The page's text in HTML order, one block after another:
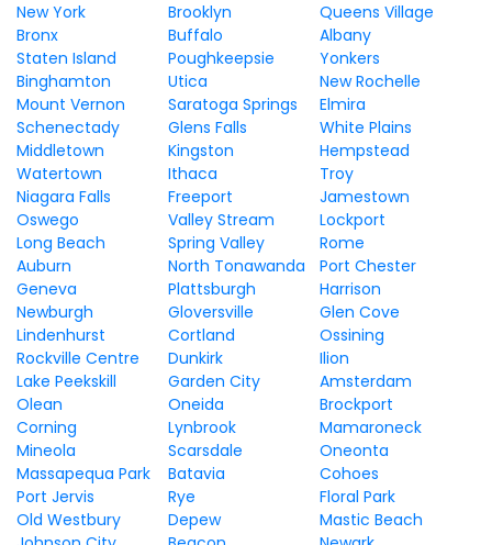
New York Brooklyn
Queens Village
Bronx
Buffalo
Albany
Staten Island
Poughkeepsie
Yonkers
Binghamton
Utica
New Rochelle
Mount Vernon
Saratoga Springs
Elmira
Schenectady
Glens Falls
White Plains
Middletown
Kingston
Hempstead
Watertown
Ithaca
Troy
Niagara Falls
Freeport
Jamestown
Oswego
Valley Stream
Lockport
Long Beach
Spring Valley
Rome
Auburn
North Tonawanda
Port Chester
Geneva
Plattsburgh
Harrison
Newburgh
Gloversville
Glen Cove
Lindenhurst
Cortland
Ossining
Rockville Centre
Dunkirk
Ilion
Lake Peekskill
Garden City
Amsterdam
Olean
Oneida
Brockport
Corning
Lynbrook
Mamaroneck
Mineola
Scarsdale
Oneonta
Massapequa Park
Batavia
Cohoes
Port Jervis
Rye
Floral Park
Old Westbury
Depew
Mastic Beach